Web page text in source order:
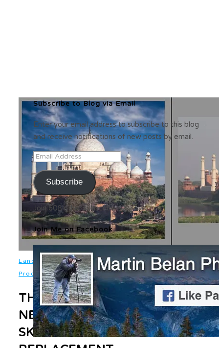
Landscapes,Photo
Processing,Software
THE
NEW
SKY
Subscribe to Blog via Email
Enter your email address to subscribe to this blog
and receive notifications of new posts by email.
Email
Address
Subscribe
Join 608 other subscribers
Join Me on Facebook